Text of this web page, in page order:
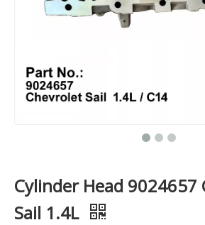
Cylinder Head 9024657
Sail 1.4L